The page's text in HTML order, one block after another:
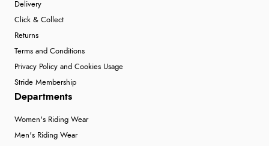
Delivery
Click & Collect
Returns
Terms and Conditions
Privacy Policy and Cookies Usage
Stride Membership
Departments
Women's Riding Wear
Men's Riding Wear